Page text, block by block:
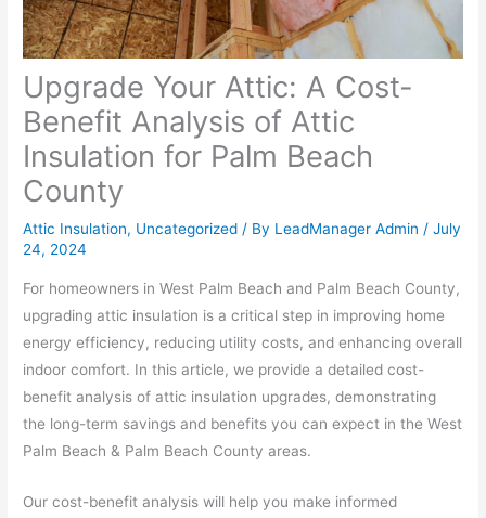
Upgrade Your Attic: A Cost-
Benefit Analysis of Attic
Insulation for Palm Beach
County
Attic Insulation, Uncategorized / By LeadManager Admin/July
24, 2024
For homeowners in West Palm Beach and Palm Beach County,
upgrading attic insulation is a critical step in improving home
energy efficiency, reducing utility costs, and enhancing overall
indoor comfort. In this article, we provide a detailed cost-
benefit analysis of attic insulation upgrades, demonstrating
the long-term savings and benefits you can expect in the West
Palm Beach & Palm Beach County areas.
Our cost-benefit analysis will help you make informed